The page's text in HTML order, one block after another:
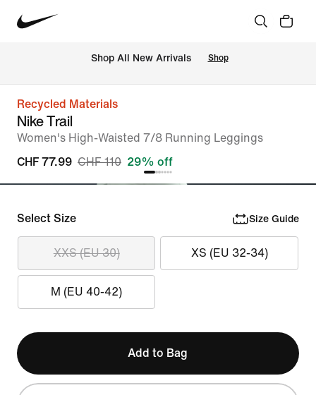
Shop All New Arrivals Shop
Recycled Materials
Nike Trail
Women's High-Waisted 7/8 Running Leggings
CHF 77.99 CHF 110 29% off
Select Size Size Guide
XXS (EU 30) XS (EU 32-34)
M (EU 40-42)
Add to Bag